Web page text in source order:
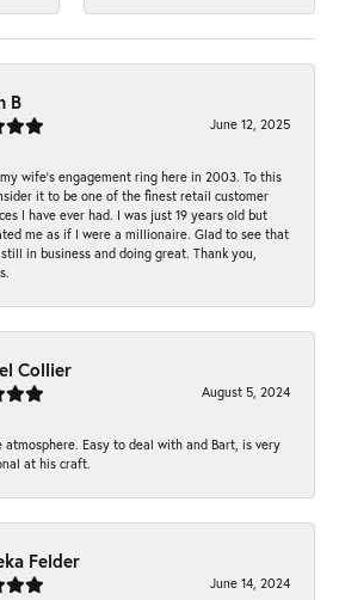
B
June 12, 2025
wife’s engagement ring here in 2003. To this
it to be one of the finest retail customer
I have ever had. I was just 19 years old but
me as if I were a millionaire. Glad to see that
in business and doing great. Thank you,
Collier
August 5, 2024
atmosphere. Easy to deal with and Bart, is very
at his craft.
Felder
June 14, 2024